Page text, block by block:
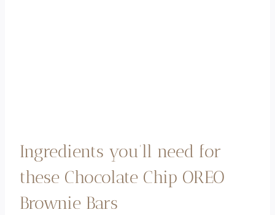
Ingredients you’ll need for
these Chocolate Chip OREO
Brownie Bars